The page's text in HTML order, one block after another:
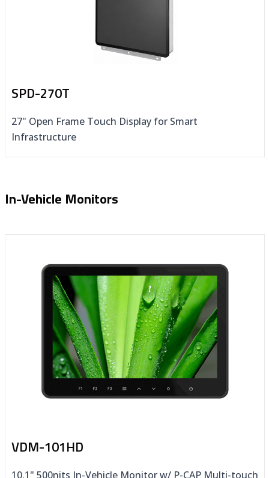
SPD-270T
27" Open Frame Touch Display for Smart
Infrastructure
In-Vehicle Monitors
VDM-101HD
10.1" 500nits In-Vehicle Monitor w/ P-CAP Multi-touch